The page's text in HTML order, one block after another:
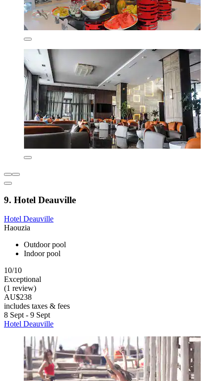
9. Hotel Deauville
Hotel Deauville
Haouzia
Outdoor pool
Indoor pool
10/10
Exceptional
(1 review)
AU$238
includes taxes & fees
8 Sept - 9 Sept
Hotel Deauville